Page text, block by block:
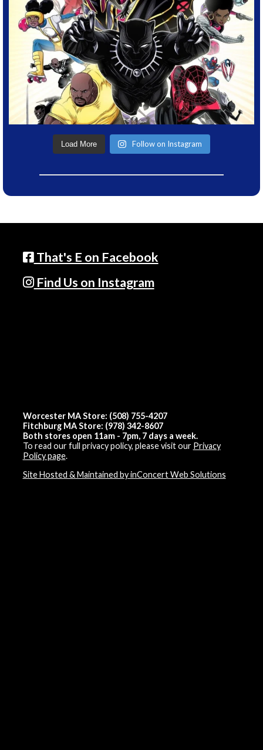
Load More Follow on Instagram
That's E on Facebook
Find Us on Instagram
Worcester MA Store: (508) 755-4207
Fitchburg MA Store: (978) 342-8607
Both stores open 11am - 7pm, 7 days a week.
To read our full privacy policy, please visit our Privacy
Policy page.
Site Hosted & Maintained by inConcert Web Solutions